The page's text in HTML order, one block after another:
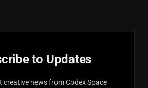
to Updates
creative news from Codex Space